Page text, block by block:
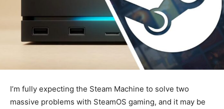
I’m fully expecting the Steam Machine to solve two
massive problems with SteamOS gaming, and it may be